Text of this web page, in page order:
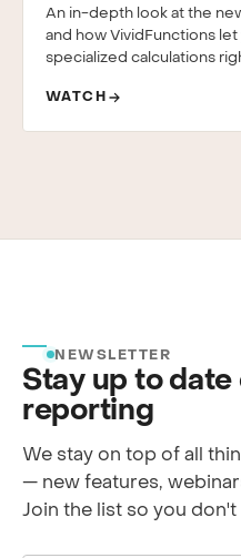
An in-depth look at the
and how VividFunctions let
specialized calculations
WATCH
NEWSLETTER
Stay up to
reporting
We stay on top of all
— new features,
Join the list so you don't